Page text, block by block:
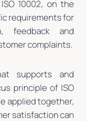
10002, on the
requirements for
feedback and
complaints.
supports and
principle of ISO
applied together,
satisfaction can